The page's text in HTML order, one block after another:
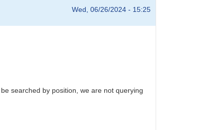
Wed, 06/26/2024 - 15:25
searched by position, we are not querying